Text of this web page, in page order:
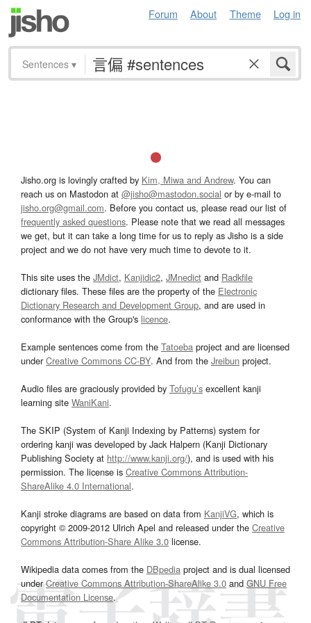
Forum About Theme Log in
Sentences ▾
Jisho.org is lovingly crafted by Kim, Miwa and Andrew. You can
reach us on Mastodon at @jisho@mastodon.social or by e-mail to
jisho.org@gmail.com. Before you contact us, please read our list of
frequently asked questions. Please note that we read all messages
we get, but it can take a long time for us to reply as Jisho is a side
project and we do not have very much time to devote to it.
This site uses the JMdict, Kanjidic2, JMnedict and Radkfile
dictionary files. These files are the property of the Electronic
Dictionary Research and Development Group, and are used in
conformance with the Group's licence.
Example sentences come from the Tatoeba project and are licensed
underCreative Commons CC-BY. And from the Jreibun project.
Audio files are graciously provided by Tofugu’s excellent kanji
learning site WaniKani.
The SKIP (System of Kanji Indexing by Patterns) system for
ordering kanji was developed by Jack Halpern (Kanji Dictionary
Publishing Society at http://www.kanji.org/), and is used with his
permission. The license is Creative Commons Attribution-
ShareAlike 4.0 International.
Kanji stroke diagrams are based on data from KanjiVG, which is
copyright © 2009-2012 Ulrich Apel and released under the Creative
Commons Attribution-Share Alike 3.0 license.
Wikipedia data comes from the DBpedia project and is dual licensed
underCreative Commons Attribution-ShareAlike 3.0and GNU Free
Documentation License.